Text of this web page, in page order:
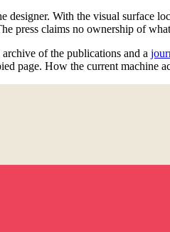
designer. With the visual
press claims no ownership of
of the publications and a
page. How the current